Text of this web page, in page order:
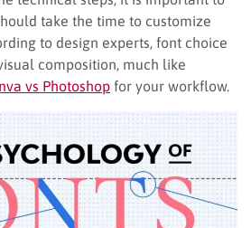
take the time to customize
to design experts, font choice
composition, much like
vs Photoshop for your workflow.